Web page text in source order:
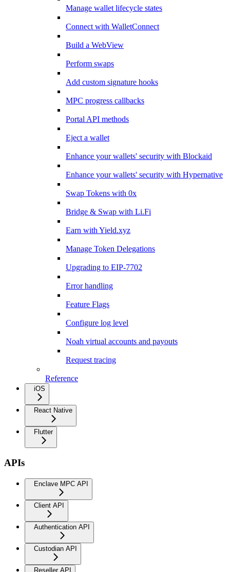
Manage wallet lifecycle states
Connect with WalletConnect
Build a WebView
Perform swaps
Add custom signature hooks
MPC progress callbacks
Portal API methods
Eject a wallet
Enhance your wallets' security with Blockaid
Enhance your wallets' security with Hypernative
Swap Tokens with 0x
Bridge & Swap with Li.Fi
Earn with Yield.xyz
Manage Token Delegations
Upgrading to EIP-7702
Error handling
Feature Flags
Configure log level
Noah virtual accounts and payouts
Request tracing
Reference
iOS
React Native
Flutter
APIs
Enclave MPC API
Client API
Authentication API
Custodian API
Reseller API